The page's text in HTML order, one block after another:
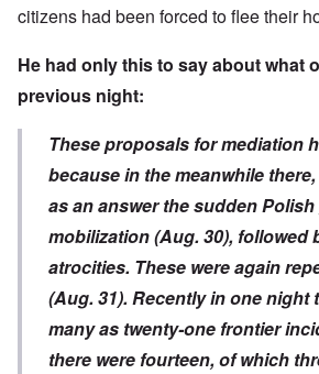
citizens had been forced to flee their
He had only this to say about what
previous night:
These proposals for mediation
because in the meanwhile
as an answer the sudden
mobilization (Aug. 30), followed
atrocities. These were again
(Aug. 31). Recently in one night
many as twenty-one frontier
there were fourteen, of which